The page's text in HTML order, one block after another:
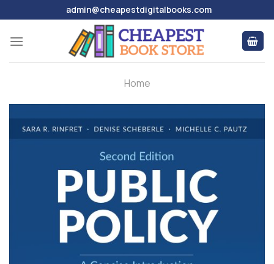
to
content
admin@cheapestdigitalbooks.com
Home